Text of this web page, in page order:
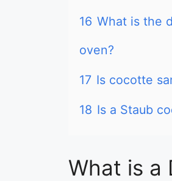
16 What is the
oven?
17 Is cocotte
18 Is a Staub
What is a